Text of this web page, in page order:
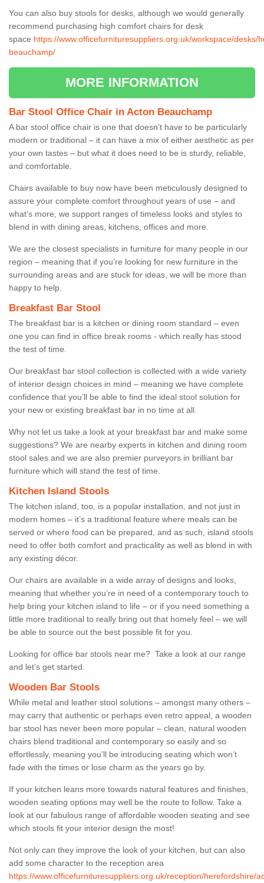
You can also buy stools for desks, although we would generally
recommend purchasing high comfort chairs for desk
space https://www.officefurnituresuppliers.org.uk/workspace/desks/
beauchamp/
MORE INFORMATION
Bar Stool Office Chair in Acton Beauchamp
A bar stool office chair is one that doesn’t have to be particularly
modern or traditional – it can have a mix of either aesthetic as per
your own tastes – but what it does need to be is sturdy, reliable,
and comfortable.
Chairs available to buy now have been meticulously designed to
assure your complete comfort throughout years of use – and
what’s more, we support ranges of timeless looks and styles to
blend in with dining areas, kitchens, offices and more.
We are the closest specialists in furniture for many people in our
region – meaning that if you’re looking for new furniture in the
surrounding areas and are stuck for ideas, we will be more than
happy to help.
Breakfast Bar Stool
The breakfast bar is a kitchen or dining room standard – even
one you can find in office break rooms - which really has stood
the test of time.
Our breakfast bar stool collection is collected with a wide variety
of interior design choices in mind – meaning we have complete
confidence that you’ll be able to find the ideal stool solution for
your new or existing breakfast bar in no time at all.
Why not let us take a look at your breakfast bar and make some
suggestions? We are nearby experts in kitchen and dining room
stool sales and we are also premier purveyors in brilliant bar
furniture which will stand the test of time.
Kitchen Island Stools
The kitchen island, too, is a popular installation, and not just in
modern homes – it’s a traditional feature where meals can be
served or where food can be prepared, and as such, island stools
need to offer both comfort and practicality as well as blend in with
any existing décor.
Our chairs are available in a wide array of designs and looks,
meaning that whether you’re in need of a contemporary touch to
help bring your kitchen island to life – or if you need something a
little more traditional to really bring out that homely feel – we will
be able to source out the best possible fit for you.
Looking for office bar stools near me? Take a look at our range
and let’s get started.
Wooden Bar Stools
While metal and leather stool solutions – amongst many others –
may carry that authentic or perhaps even retro appeal, a wooden
bar stool has never been more popular – clean, natural wooden
chairs blend traditional and contemporary so easily and so
effortlessly, meaning you’ll be introducing seating which won’t
fade with the times or lose charm as the years go by.
If your kitchen leans more towards natural features and finishes,
wooden seating options may well be the route to follow. Take a
look at our fabulous range of affordable wooden seating and see
which stools fit your interior design the most!
Not only can they improve the look of your kitchen, but can also
add some character to the reception area
https://www.officefurnituresuppliers.org.uk/reception/herefordshire/